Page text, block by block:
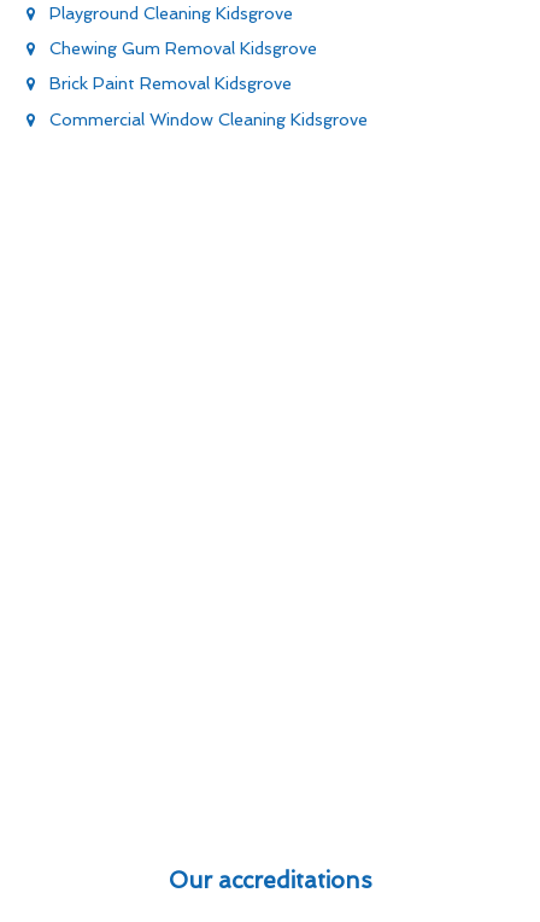
Playground Cleaning Kidsgrove
Chewing Gum Removal Kidsgrove
Brick Paint Removal Kidsgrove
Commercial Window Cleaning Kidsgrove
Our accreditations